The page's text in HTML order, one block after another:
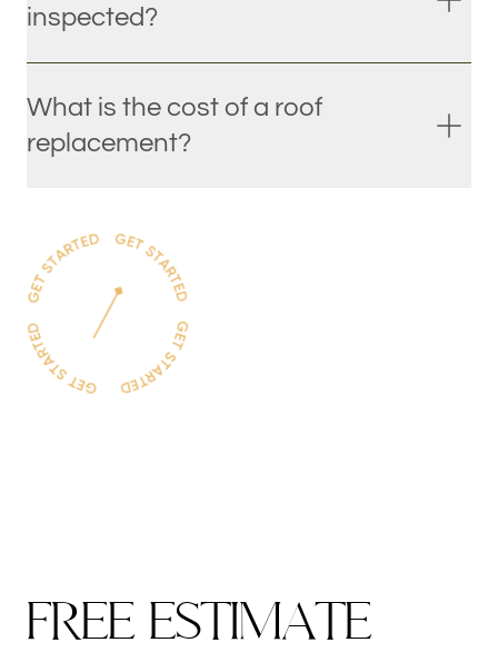
inspected?
What is the cost of a roof
replacement?
FREE ESTIMATE